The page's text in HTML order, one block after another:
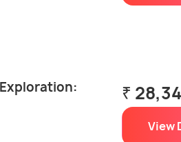
₹
View